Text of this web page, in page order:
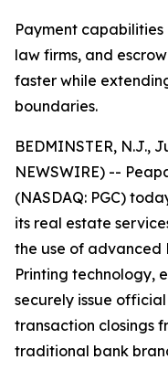
Payment
law firms, and
faster while
boundaries.
BEDMINSTER, N.J.,
NEWSWIRE) --
(NASDAQ: PGC)
its real estate
the use of advanced
Printing technology,
securely issue
transaction closings
traditional bank